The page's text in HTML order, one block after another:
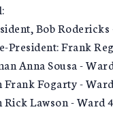
Bob Rodericks
President: Frank
Anna Sousa -
Frank Fogarty -
Lawson - Ward 4